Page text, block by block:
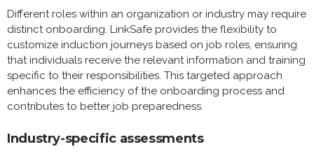
Different roles within an organization or industry may require
distinct onboarding. LinkSafe provides the flexibility to
customize induction journeys based on job roles, ensuring
that individuals receive the relevant information and training
specific to their responsibilities. This targeted approach
enhances the efficiency of the onboarding process and
contributes to better job preparedness.
Industry-specific assessments